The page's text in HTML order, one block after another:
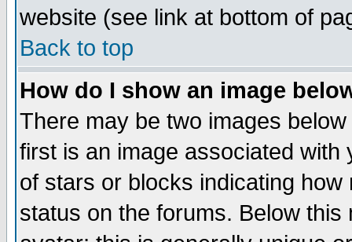
website (see link at bottom of
Back to top
How do I show an image
There may be two images
first is an image associated
of stars or blocks indicating
status on the forums. Below